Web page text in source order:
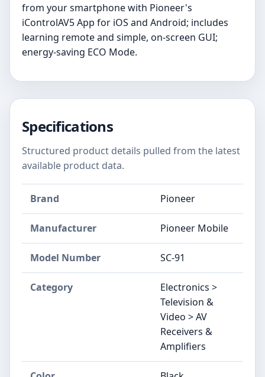
from your smartphone with Pioneer's
iControlAV5 App for iOS and Android; includes
learning remote and simple, on-screen GUI;
energy-saving ECO Mode.
Specifications
Structured product details pulled from the latest
available product data.
Brand Pioneer
Manufacturer Pioneer Mobile
Model Number SC-91
Category
Electronics >
Television &
Video > AV
Receivers &
Amplifiers